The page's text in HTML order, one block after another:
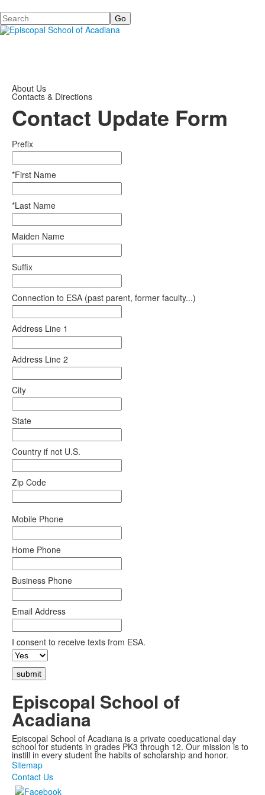
Search
About Us
Contacts & Directions
Contact Update Form
Prefix
*First Name
*Last Name
Maiden Name
Suffix
Connection to ESA (past parent, former faculty...)
Address Line 1
Address Line 2
City
State
Country if not U.S.
Zip Code
Mobile Phone
Home Phone
Business Phone
Email Address
I consent to receive texts from ESA.
Episcopal School of
Acadiana
Episcopal School of Acadiana is a private coeducational day
school for students in grades PK3 through 12. Our mission is to
instill in every student the habits of scholarship and honor.
Sitemap
Contact Us